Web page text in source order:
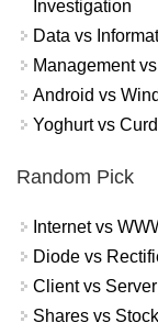
Investigation
Data vs
Management
Android vs
Yoghurt vs Curd
Random Pick
Internet vs
Diode vs
Client vs Server
Shares vs